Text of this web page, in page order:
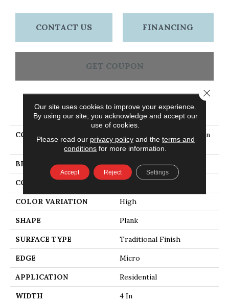
CONTACT US FINANCING
GET COUPON
PRODUCT ATTRIBUTES
COLLECTION
Dundee Smooth Plank 4 In
- Inviting Warmth
BRAND Bruce
CONSTRUCTION Solid Wood
COLOR VARIATION High
SHAPE Plank
SURFACE TYPE Traditional Finish
EDGE Micro
APPLICATION Residential
WIDTH 4 In
Our site uses cookies to improve your experience.
By using our site, you acknowledge and accept our
use of cookies.
Please read our privacy policyand the terms and
conditions for more information.
Accept Reject Settings
Close